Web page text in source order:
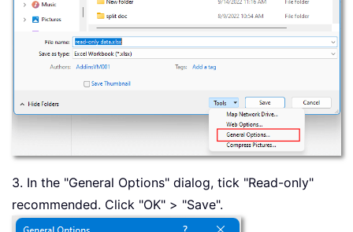
3. In the "General Options" dialog, tick "Read-only"
recommended. Click "OK" > "Save".